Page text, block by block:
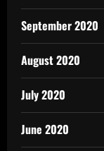
September 2020
August 2020
July 2020
June 2020